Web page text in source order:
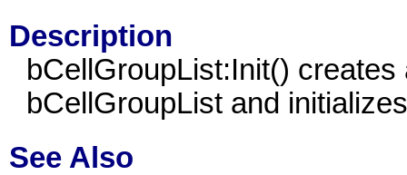
Description
bCellGroupList:Init()
bCellGroupList and
See Also